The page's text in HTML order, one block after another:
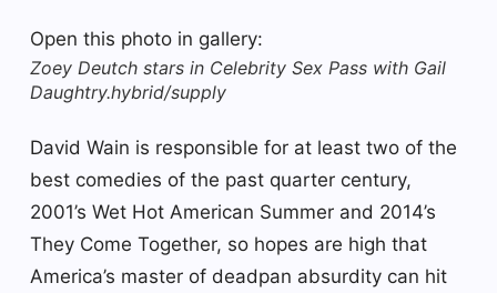
Open this photo in gallery:
Zoey Deutch stars in Celebrity Sex Pass with Gail
Daughtry.hybrid/supply
David Wain is responsible for at least two of the
best comedies of the past quarter century,
2001’s Wet Hot American Summer and 2014’s
They Come Together, so hopes are high that
America’s master of deadpan absurdity can hit